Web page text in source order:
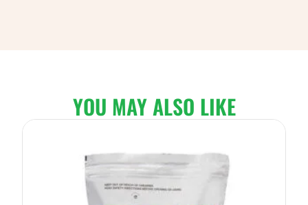
YOU MAY ALSO LIKE